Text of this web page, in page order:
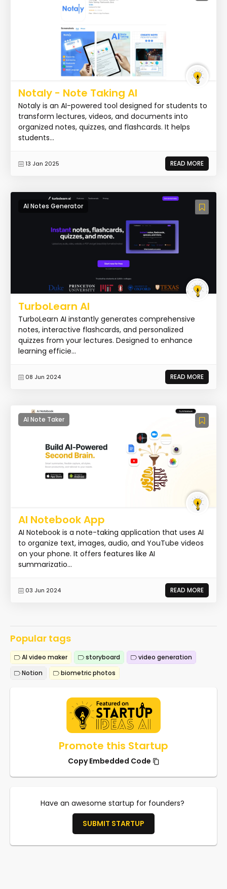
Notaly - Note Taking AI
Notaly is an AI-powered tool designed for students to
transform lectures, videos, and documents into
organized notes, quizzes, and flashcards. It helps
students...
13 Jan 2025 READ MORE
AI Notes Generator
TurboLearn AI
TurboLearn AI instantly generates comprehensive
notes, interactive flashcards, and personalized
quizzes from your lectures. Designed to enhance
learning efficie...
08 Jun 2024 READ MORE
AI Note Taker
AI Notebook App
AI Notebook is a note-taking application that uses AI
to organize text, images, audio, and YouTube videos
on your phone. It offers features like AI
summarizatio...
03 Jun 2024 READ MORE
Popular tags
AI video maker storyboard
video generation
Notion
biometric photos
Promote this Startup
Copy Embedded Code
Have an awesome startup for founders?
SUBMIT STARTUP